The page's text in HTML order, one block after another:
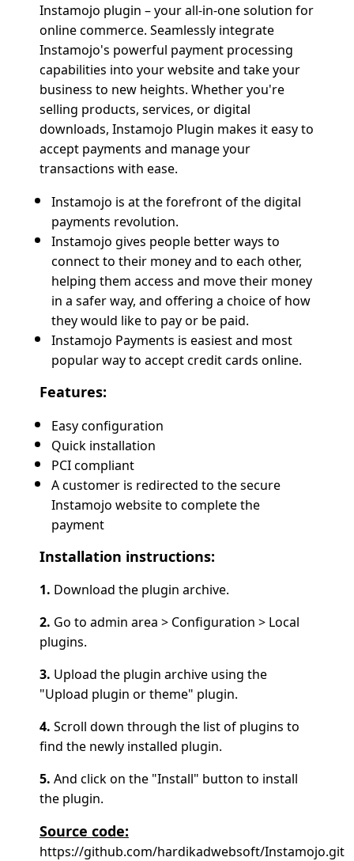
Instamojo plugin – your all-in-one solution for
online commerce. Seamlessly integrate
Instamojo's powerful payment processing
capabilities into your website and take your
business to new heights. Whether you're
selling products, services, or digital
downloads, Instamojo Plugin makes it easy to
accept payments and manage your
transactions with ease.
Instamojo is at the forefront of the digital
payments revolution.
Instamojo gives people better ways to
connect to their money and to each other,
helping them access and move their money
in a safer way, and offering a choice of how
they would like to pay or be paid.
Instamojo Payments is easiest and most
popular way to accept credit cards online.
Features:
Easy configuration
Quick installation
PCI compliant
A customer is redirected to the secure
Instamojo website to complete the
payment
Installation instructions:
1. Download the plugin archive.
2. Go to admin area > Configuration > Local
plugins.
3. Upload the plugin archive using the
"Upload plugin or theme" plugin.
4. Scroll down through the list of plugins to
find the newly installed plugin.
5. And click on the "Install" button to install
the plugin.
Source code:
https://github.com/hardikadwebsoft/Instamojo.git